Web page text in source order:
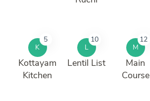
K
5
Kottayam
Kitchen
L
10
Lentil List
M
12
Main
Course